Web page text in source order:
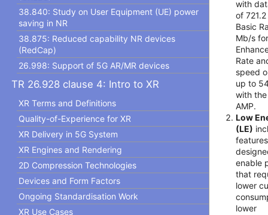
38.840: Study on User Equipment (UE) power
saving in NR
38.875: Reduced capability NR devices
(RedCap)
26.998: Support of 5G AR/MR devices
TR 26.928 clause 4: Intro to XR
XR Terms and Definitions
Quality-of-Experience for XR
XR Delivery in 5G System
XR Engines and Rendering
2D Compression Technologies
Devices and Form Factors
Ongoing Standardisation Work
XR Use Cases
with
of
Basic
Mb/s for
Rate
speed
up to
with the
AMP.
Low
(LE)
features
enable
that
lower
lower